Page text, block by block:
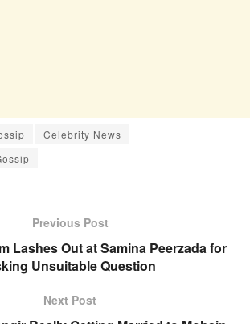
Celebrity News
Previous Post
Lashes Out at Samina Peerzada for
Unsuitable Question
Next Post